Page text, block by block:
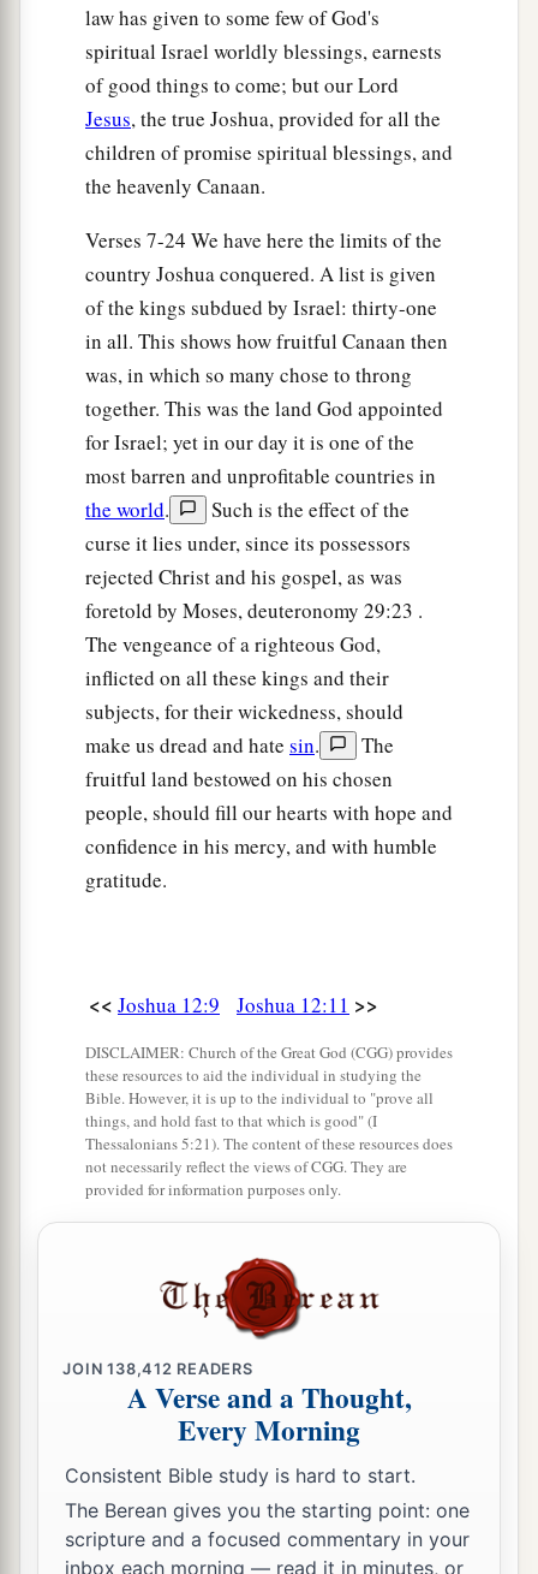
law has given to some few of God's
spiritual Israel worldly blessings, earnests
of good things to come; but our Lord
Jesus, the true Joshua, provided for all the
children of promise spiritual blessings, and
the heavenly Canaan.
Verses 7-24 We have here the limits of the
country Joshua conquered. A list is given
of the kings subdued by Israel: thirty-one
in all. This shows how fruitful Canaan then
was, in which so many chose to throng
together. This was the land God appointed
for Israel; yet in our day it is one of the
most barren and unprofitable countries in
the world.
Such is the effect of the
curse it lies under, since its possessors
rejected Christ and his gospel, as was
foretold by Moses, deuteronomy 29:23 .
The vengeance of a righteous God,
inflicted on all these kings and their
subjects, for their wickedness, should
make us dread and hate sin.
The
fruitful land bestowed on his chosen
people, should fill our hearts with hope and
confidence in his mercy, and with humble
gratitude.
<< Joshua 12:9 Joshua 12:11 >>
DISCLAIMER: Church of the Great God (CGG) provides
these resources to aid the individual in studying the
Bible. However, it is up to the individual to "prove all
things, and hold fast to that which is good" (I
Thessalonians 5:21). The content of these resources does
not necessarily reflect the views of CGG. They are
provided for information purposes only.
JOIN138,412 READERS
A Verse and a Thought,
Every Morning
Consistent Bible study is hard to start.
The Berean gives you the starting point: one
scripture and a focused commentary in your
inbox each morning — read it in minutes, or